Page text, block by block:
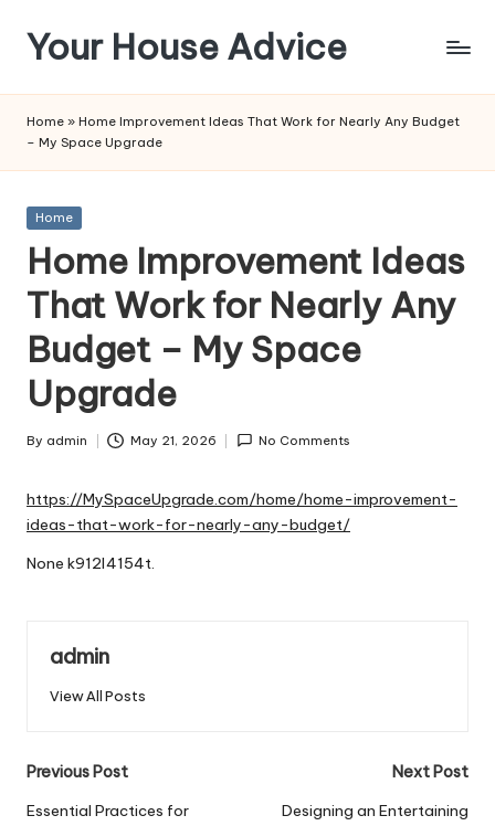
Skip
content
Your House Advice
Home » Home Improvement Ideas That Work for Nearly Any Budget
– My Space Upgrade
Posted
Home
Home Improvement Ideas
That Work for Nearly Any
Budget – My Space
Upgrade
Posted
By admin May 21, 2026 No Comments
https://MySpaceUpgrade.com/home/home-improvement-
ideas-that-work-for-nearly-any-budget/
None k912l4154t.
admin
View All Posts
Post
navigation
Previous Post
Essential Practices for
Next Post
Designing an Entertaining